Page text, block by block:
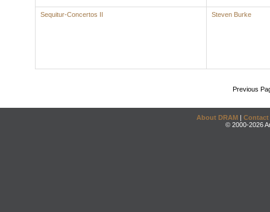
Sequitur-Concertos II Steven Burke
Previous
About DRAM | Contact
© 2000-2026